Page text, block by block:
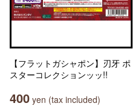
【フラットガシャポン】刃牙 ポ
スターコレクションッッ!!
400 yen (tax included)